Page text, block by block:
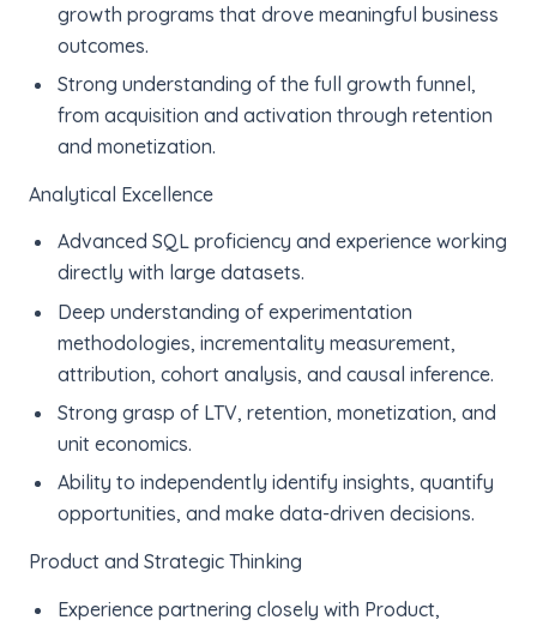
growth programs that drove meaningful business
outcomes.
Strong understanding of the full growth funnel,
from acquisition and activation through retention
and monetization.
Analytical Excellence
Advanced SQL proficiency and experience working
directly with large datasets.
Deep understanding of experimentation
methodologies, incrementality measurement,
attribution, cohort analysis, and causal inference.
Strong grasp of LTV, retention, monetization, and
unit economics.
Ability to independently identify insights, quantify
opportunities, and make data-driven decisions.
Product and Strategic Thinking
Experience partnering closely with Product,